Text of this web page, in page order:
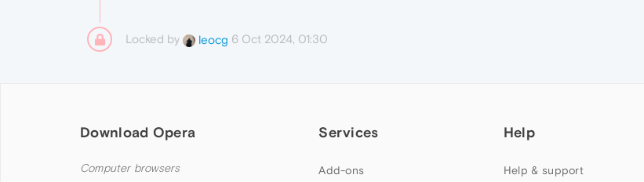
Locked by leocg 6 Oct 2024, 01:30
Download Opera
Computer browsers
Services
Add-ons
Help
Help & support